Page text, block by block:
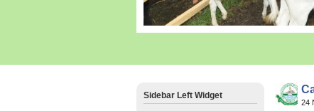
24
Sidebar Left Widget